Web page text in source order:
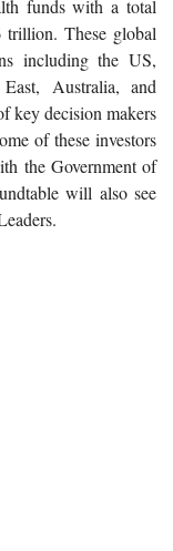
funds with a total
trillion. These global
including the US,
Australia, and
key decision makers
of these investors
the Government of
will also see